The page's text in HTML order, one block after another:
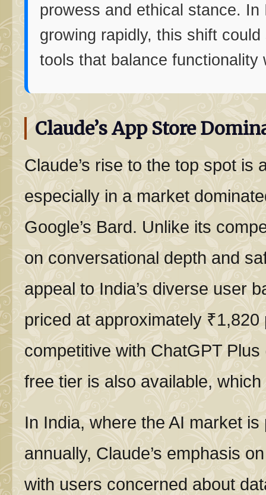
prowess and ethical stance.
growing rapidly, this shift
tools that balance functionality
Claude’s App Store
Claude’s rise to the top spot is
especially in a market
Google’s Bard. Unlike its
on conversational depth and
appeal to India’s diverse user
priced at approximately
competitive with ChatGPT
free tier is also available,
In India, where the AI market
annually, Claude’s emphasis
with users concerned about